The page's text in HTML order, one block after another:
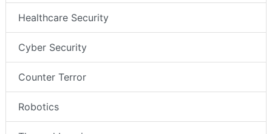
Healthcare Security
Cyber Security
Counter Terror
Robotics